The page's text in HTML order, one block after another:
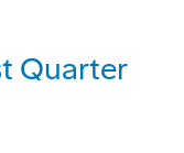
Quarter